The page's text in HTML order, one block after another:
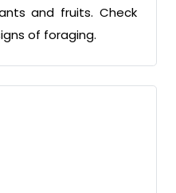
and fruits. Check
of foraging.